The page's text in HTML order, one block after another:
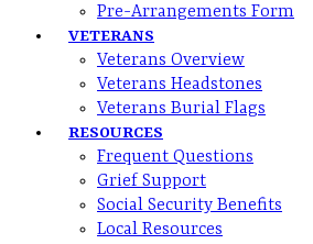
Pre-Arrangements Form
VETERANS
Veterans Overview
Veterans Headstones
Veterans Burial Flags
RESOURCES
Frequent Questions
Grief Support
Social Security Benefits
Local Resources